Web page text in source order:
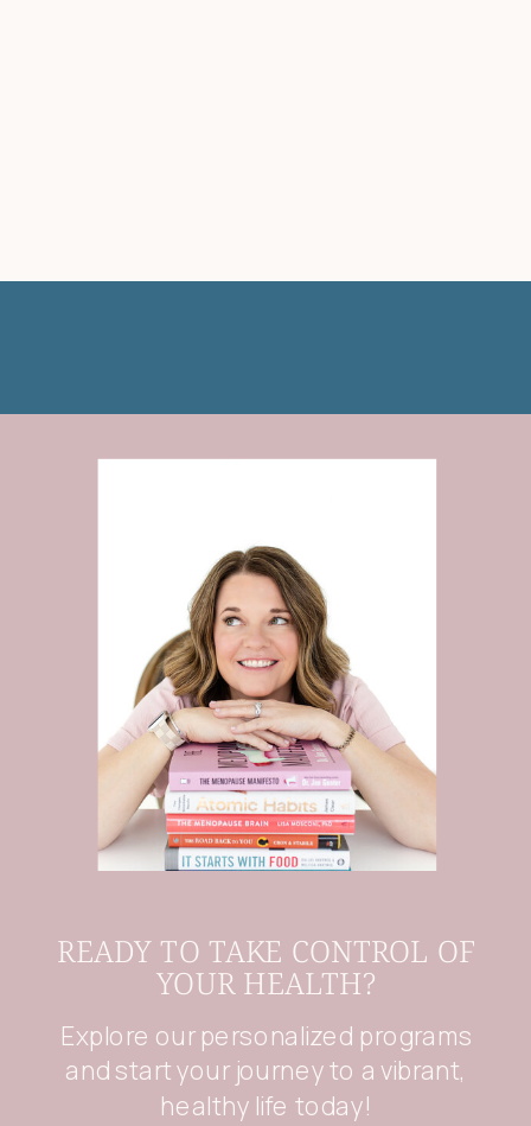
READY TO TAKE CONTROL OF
YOUR HEALTH?
Explore our personalized programs
and start your journey to a vibrant,
healthy life today!